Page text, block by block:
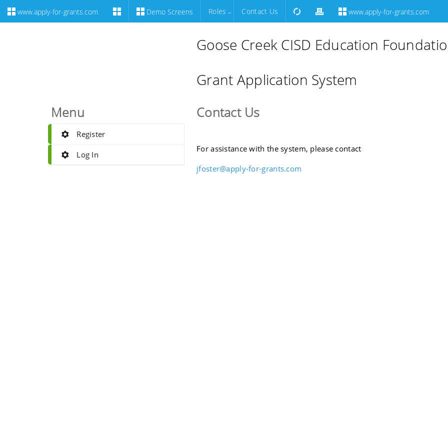
www.apply-for-grants.com Demo Screens Roles Contact Us www.apply-for-grants.com
Goose Creek CISD Education
Grant Application System
Menu
Register
Log In
Contact Us
For assistance with the system, please contact
jfoster@apply-for-grants.com